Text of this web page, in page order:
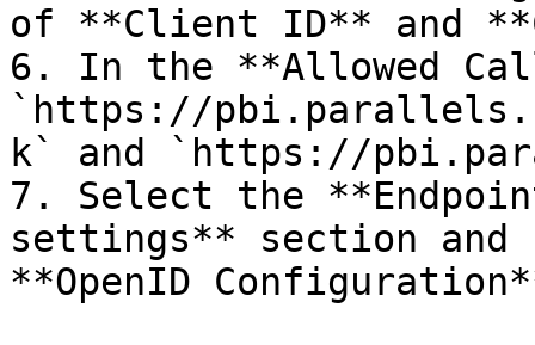
of **Client ID** and
6. In the **Allowed
`https://
k` and `https://
7. Select the
settings** section and
**OpenID